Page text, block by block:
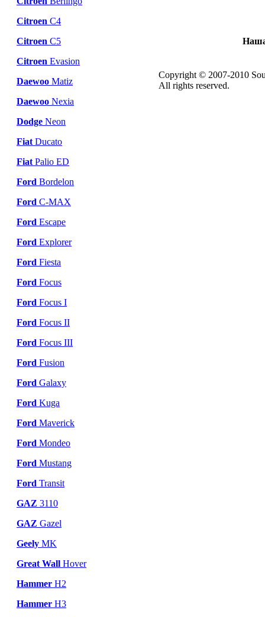
Citroen C4
Citroen C5
Citroen Evasion
Daewoo Matiz
Daewoo Nexia
Dodge Neon
Fiat Ducato
Fiat Palio ED
Ford Bordelon
Ford C-MAX
Ford Escape
Ford Explorer
Ford Fiesta
Ford Focus
Ford Focus I
Ford Focus II
Ford Focus III
Ford Fusion
Ford Galaxy
Ford Kuga
Ford Maverick
Ford Mondeo
Ford Mustang
Ford Transit
GAZ 3110
GAZ Gazel
Geely MK
Great Wall Hover
Hammer H2
Hammer H3
Наша
Copyright © 2007-2010
All rights reserved.